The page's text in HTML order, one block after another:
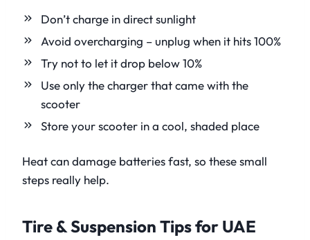
Don’t charge in direct sunlight
Avoid overcharging – unplug when it hits 100%
Try not to let it drop below 10%
Use only the charger that came with the
scooter
Store your scooter in a cool, shaded place
Heat can damage batteries fast, so these small
steps really help.
Tire & Suspension Tips for UAE